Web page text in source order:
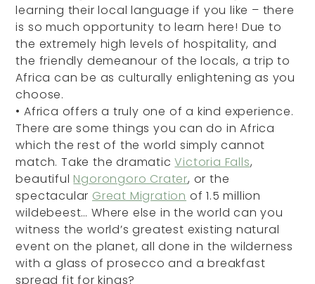
learning their local language if you like – there
is so much opportunity to learn here! Due to
the extremely high levels of hospitality, and
the friendly demeanour of the locals, a trip to
Africa can be as culturally enlightening as you
choose.
• Africa offers a truly one of a kind experience.
There are some things you can do in Africa
which the rest of the world simply cannot
match. Take the dramaticVictoria Falls,
beautiful Ngorongoro Crater, or the
spectacular Great Migration of 1.5 million
wildebeest… Where else in the world can you
witness the world’s greatest existing natural
event on the planet, all done in the wilderness
with a glass of prosecco and a breakfast
spread fit for kings?